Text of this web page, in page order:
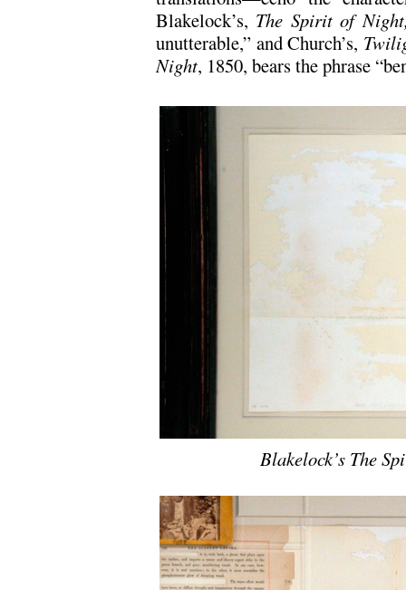
Blakelock’s, The Spirit of
unutterable,” and Church’s,
Night, 1850, bears the phrase
Blakelock’s The